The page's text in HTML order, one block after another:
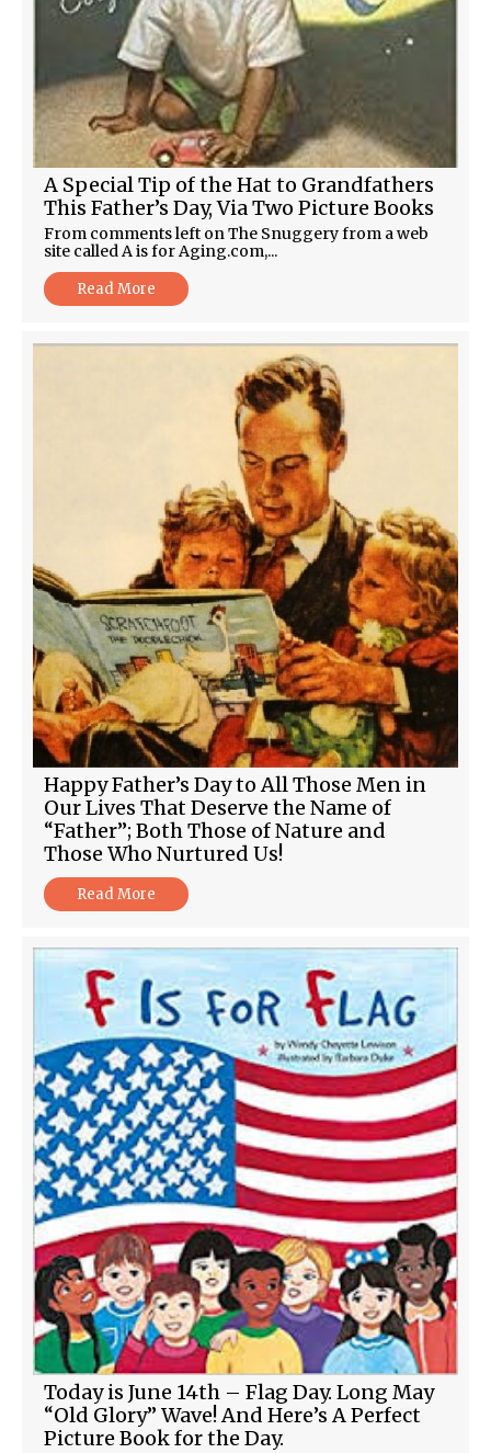
A Special Tip of the Hat to Grandfathers
This Father’s Day, Via Two Picture Books
From comments left on The Snuggery from a web
site called A is for Aging.com,...
Read More
Happy Father’s Day to All Those Men in
Our Lives That Deserve the Name of
“Father”; Both Those of Nature and
Those Who Nurtured Us!
Read More
Today is June 14th – Flag Day. Long May
“Old Glory” Wave! And Here’s A Perfect
Picture Book for the Day.